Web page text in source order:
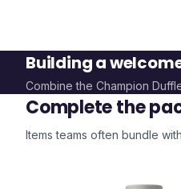
Building a
Combine the Champion
Complete the
Items teams often bundle